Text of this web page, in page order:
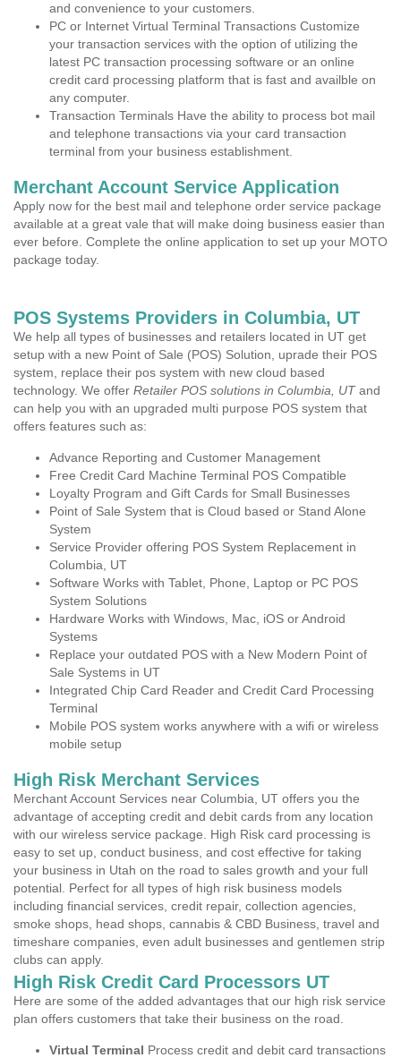
and convenience to your customers.
PC or Internet Virtual Terminal Transactions Customize
your transaction services with the option of utilizing the
latest PC transaction processing software or an online
credit card processing platform that is fast and availble on
any computer.
Transaction Terminals Have the ability to process bot mail
and telephone transactions via your card transaction
terminal from your business establishment.
Merchant Account Service Application
Apply now for the best mail and telephone order service package
available at a great vale that will make doing business easier than
ever before. Complete the online application to set up your MOTO
package today.
POS Systems Providers in Columbia, UT
We help all types of businesses and retailers located in UT get
setup with a new Point of Sale (POS) Solution, uprade their POS
system, replace their pos system with new cloud based
technology. We offer Retailer POS solutions in Columbia, UTand
can help you with an upgraded multi purpose POS system that
offers features such as:
Advance Reporting and Customer Management
Free Credit Card Machine Terminal POS Compatible
Loyalty Program and Gift Cards for Small Businesses
Point of Sale System that is Cloud based or Stand Alone
System
Service Provider offering POS System Replacement in
Columbia, UT
Software Works with Tablet, Phone, Laptop or PC POS
System Solutions
Hardware Works with Windows, Mac, iOS or Android
Systems
Replace your outdated POS with a New Modern Point of
Sale Systems in UT
Integrated Chip Card Reader and Credit Card Processing
Terminal
Mobile POS system works anywhere with a wifi or wireless
mobile setup
High Risk Merchant Services
Merchant Account Services near Columbia, UT offers you the
advantage of accepting credit and debit cards from any location
with our wireless service package. High Risk card processing is
easy to set up, conduct business, and cost effective for taking
your business in Utah on the road to sales growth and your full
potential. Perfect for all types of high risk business models
including financial services, credit repair, collection agencies,
smoke shops, head shops, cannabis & CBD Business, travel and
timeshare companies, even adult businesses and gentlemen strip
clubs can apply.
High Risk Credit Card Processors UT
Here are some of the added advantages that our high risk service
plan offers customers that take their business on the road.
Virtual Terminal Process credit and debit card transactions